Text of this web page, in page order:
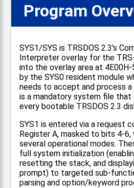
Program
SYS1/SYS is TRSDOS 2.3's
Interpreter overlay for the
into the overlay area at 4E00H-
by the SYS0 resident module
needs to accept and process a
is a mandatory system file
every bootable TRSDOS 2.3
SYS1 is entered via a request
Register A, masked to bits 4-
several operational modes.
full system initialization
resetting the stack, and
prompt) to targeted sub-
parsing and option/keyword